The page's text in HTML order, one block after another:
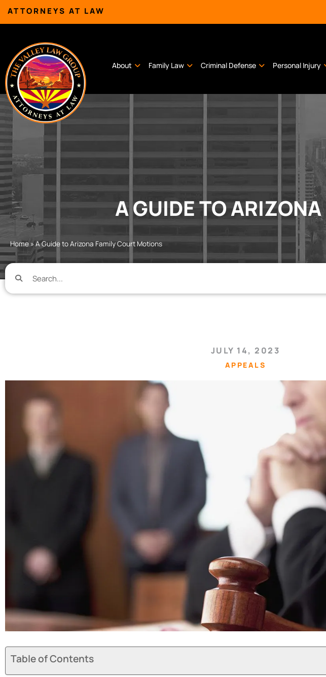
ATTORNEYS AT LAW
About Family Law Criminal Defense Personal Injury
A GUIDE TO
Home »A Guide to Arizona Family Court Motions
JULY 14, 2023
APPEALS
Table of Contents